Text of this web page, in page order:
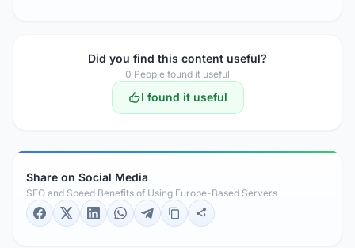
Did you find this content useful?
0 People found it useful
I found it useful
Share on Social Media
SEO and Speed Benefits of Using Europe-Based Servers